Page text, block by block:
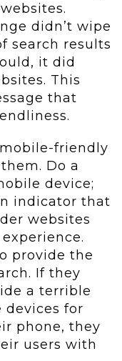
didn’t wipe
search results
it did
This
that
friendly
Do a
device;
indicator that
websites
provide the
If they
a terrible
devices for
phone, they
users with